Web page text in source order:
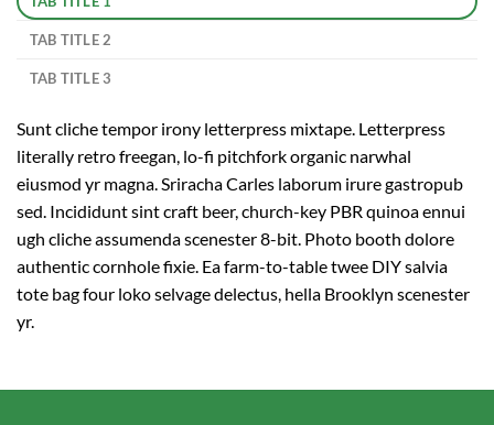
TAB TITLE 2
TAB TITLE 3
Sunt cliche tempor irony letterpress mixtape. Letterpress
literally retro freegan, lo-fi pitchfork organic narwhal
eiusmod yr magna. Sriracha Carles laborum irure gastropub
sed. Incididunt sint craft beer, church-key PBR quinoa ennui
ugh cliche assumenda scenester 8-bit. Photo booth dolore
authentic cornhole fixie. Ea farm-to-table twee DIY salvia
tote bag four loko selvage delectus, hella Brooklyn scenester
yr.